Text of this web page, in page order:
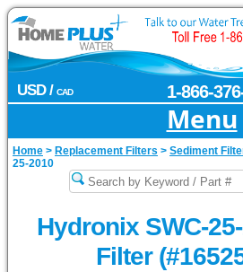
USD / CAD 1-866-
Menu
Home > Replacement Filters > Sediment
25-2010
Hydronix SWC-
Filter